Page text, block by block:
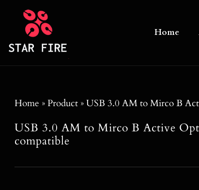
content
Home
Home »Product»USB 3.0 AM to Mirco B
USB 3.0 AM to Mirco B Active
compatible